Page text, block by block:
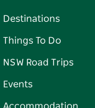
Destinations
Things To Do
NSW Road Trips
Events